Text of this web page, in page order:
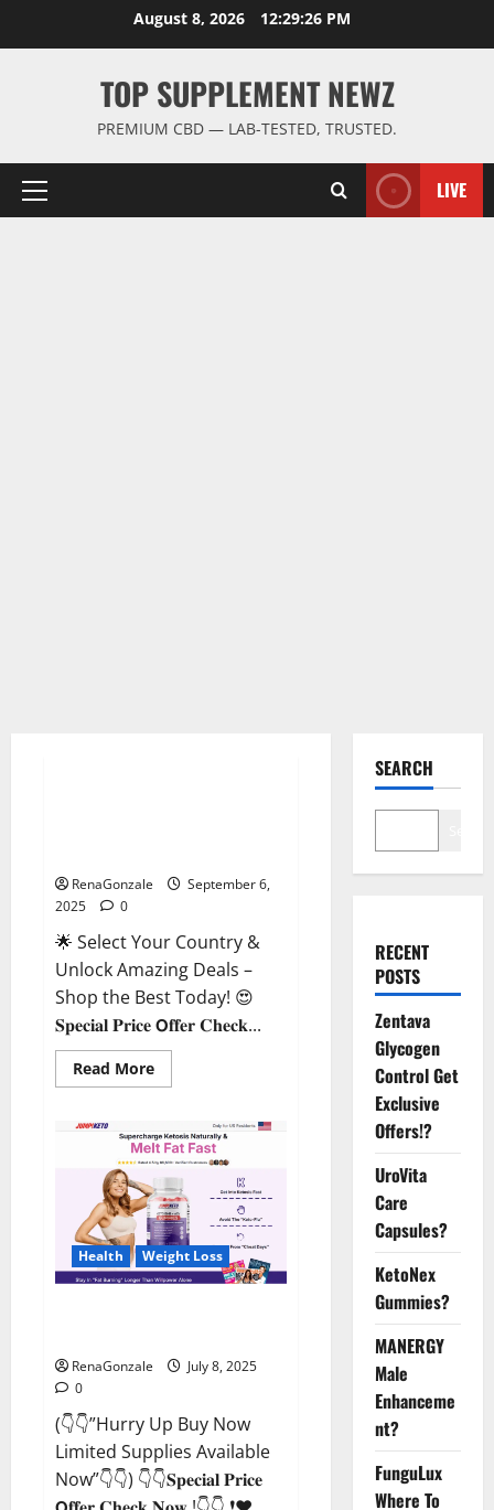
August 8, 2026 12:29:26 PM
TOP SUPPLEMENT NEWZ
PREMIUM CBD — LAB-TESTED, TRUSTED.
Primary
LIVE
RenaGonzale
September 6,
2025
0
🌟 Select Your Country &
Unlock Amazing Deals –
Shop the Best Today! 😍
𝐒𝐩𝐞𝐜𝐢𝐚𝐥 𝐏𝐫𝐢𝐜𝐞 𝗢𝐟𝐟𝐞𝐫 𝐂𝐡𝐞𝐜𝐤...
Read MoreRead
more
Testosterone
Capsules
[US,
CA,
NZ,
AU,
DE,
NL]
Offer?
Health Weight Loss
RenaGonzale
July 8, 2025
0
(👇👇”Hurry Up Buy Now
Limited Supplies Available
Now”👇👇) 👇👇𝐒𝐩𝐞𝐜𝐢𝐚𝐥 𝐏𝐫𝐢𝐜𝐞
SEARCH
RECENT
POSTS
Zentava
Glycogen
Control Get
Exclusive
Offers!?
UroVita
Care
Capsules?
KetoNex
Gummies?
MANERGY
Male
Enhanceme
nt?
FunguLux
Where To